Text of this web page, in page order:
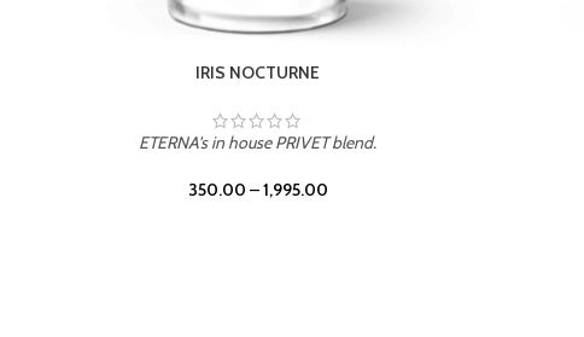
LEATHER DRIFT
ETERNA's in house PRIVET blend.
350.00 –1,995.00